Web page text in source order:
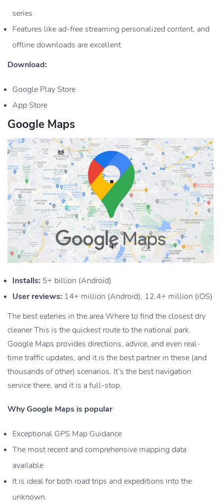
series
Features like ad-free streaming personalized content, and
offline downloads are excellent
Download:
Google Play Store
App Store
Google Maps
Installs: 5+ billion (Android)
User reviews: 14+ million (Android), 12.4+ million (iOS)
The best eateries in the area Where to find the closest dry
cleaner This is the quickest route to the national park.
Google Maps provides directions, advice, and even real-
time traffic updates, and it is the best partner in these (and
thousands of other) scenarios. It’s the best navigation
service there, and it is a full-stop.
Why Google Maps is popular
Exceptional GPS Map Guidance
The most recent and comprehensive mapping data
available
It is ideal for both road trips and expeditions into the
unknown.